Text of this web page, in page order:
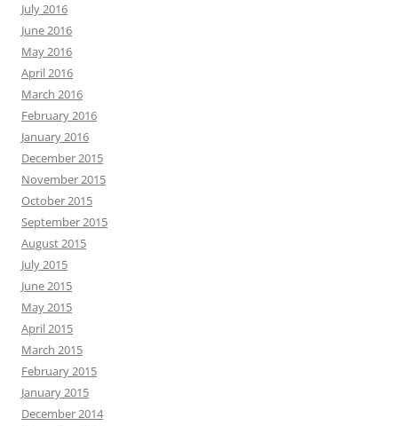
July 2016
June 2016
May 2016
April 2016
March 2016
February 2016
January 2016
December 2015
November 2015
October 2015
September 2015
August 2015
July 2015
June 2015
May 2015
April 2015
March 2015
February 2015
January 2015
December 2014